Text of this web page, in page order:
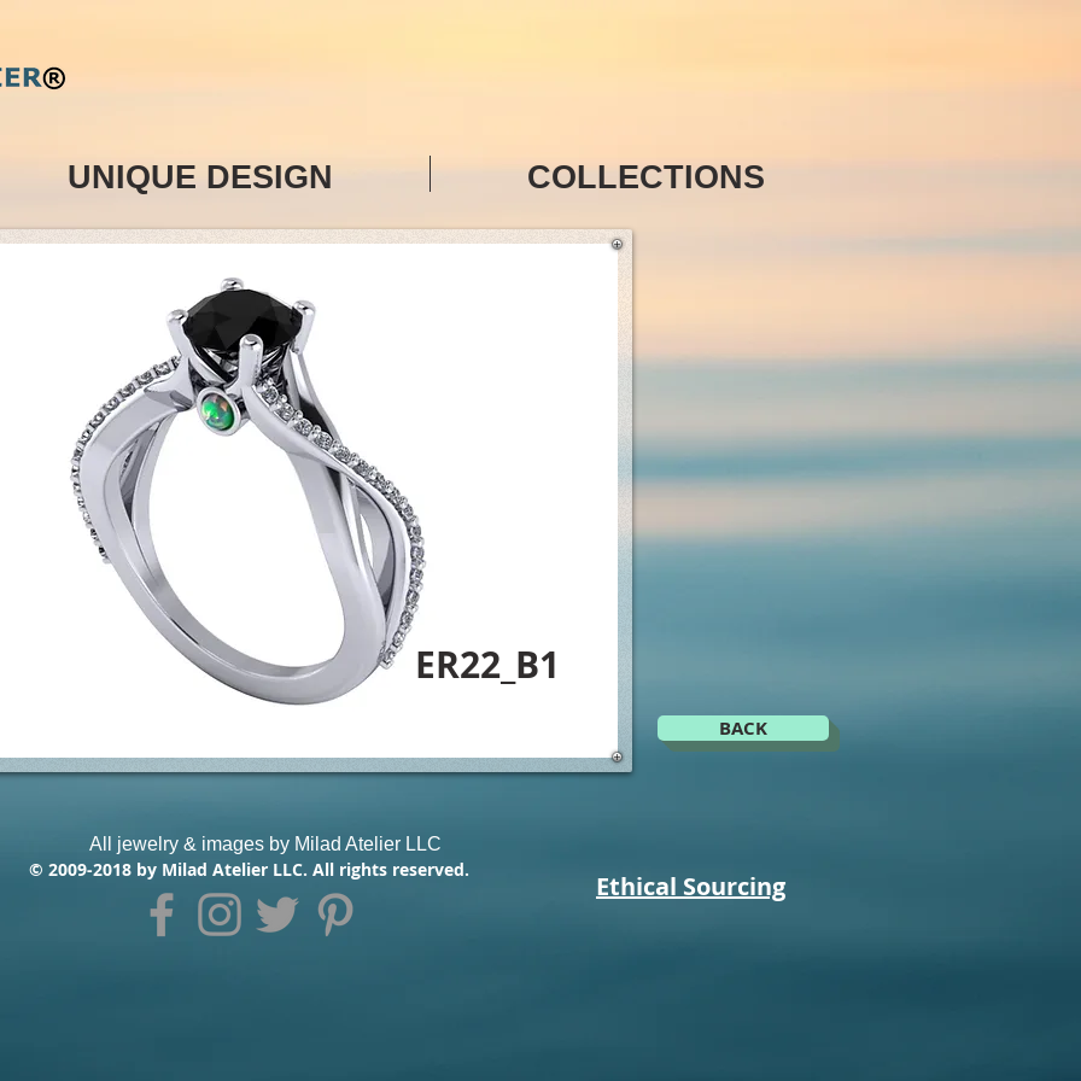
ER22_B1
BACK
UNIQUE DESIGN COLLECTIONS
All jewelry & images by Milad Atelier LLC
Ethical Sourcing
© 2009-2018 by Milad Atelier LLC. All rights reserved.